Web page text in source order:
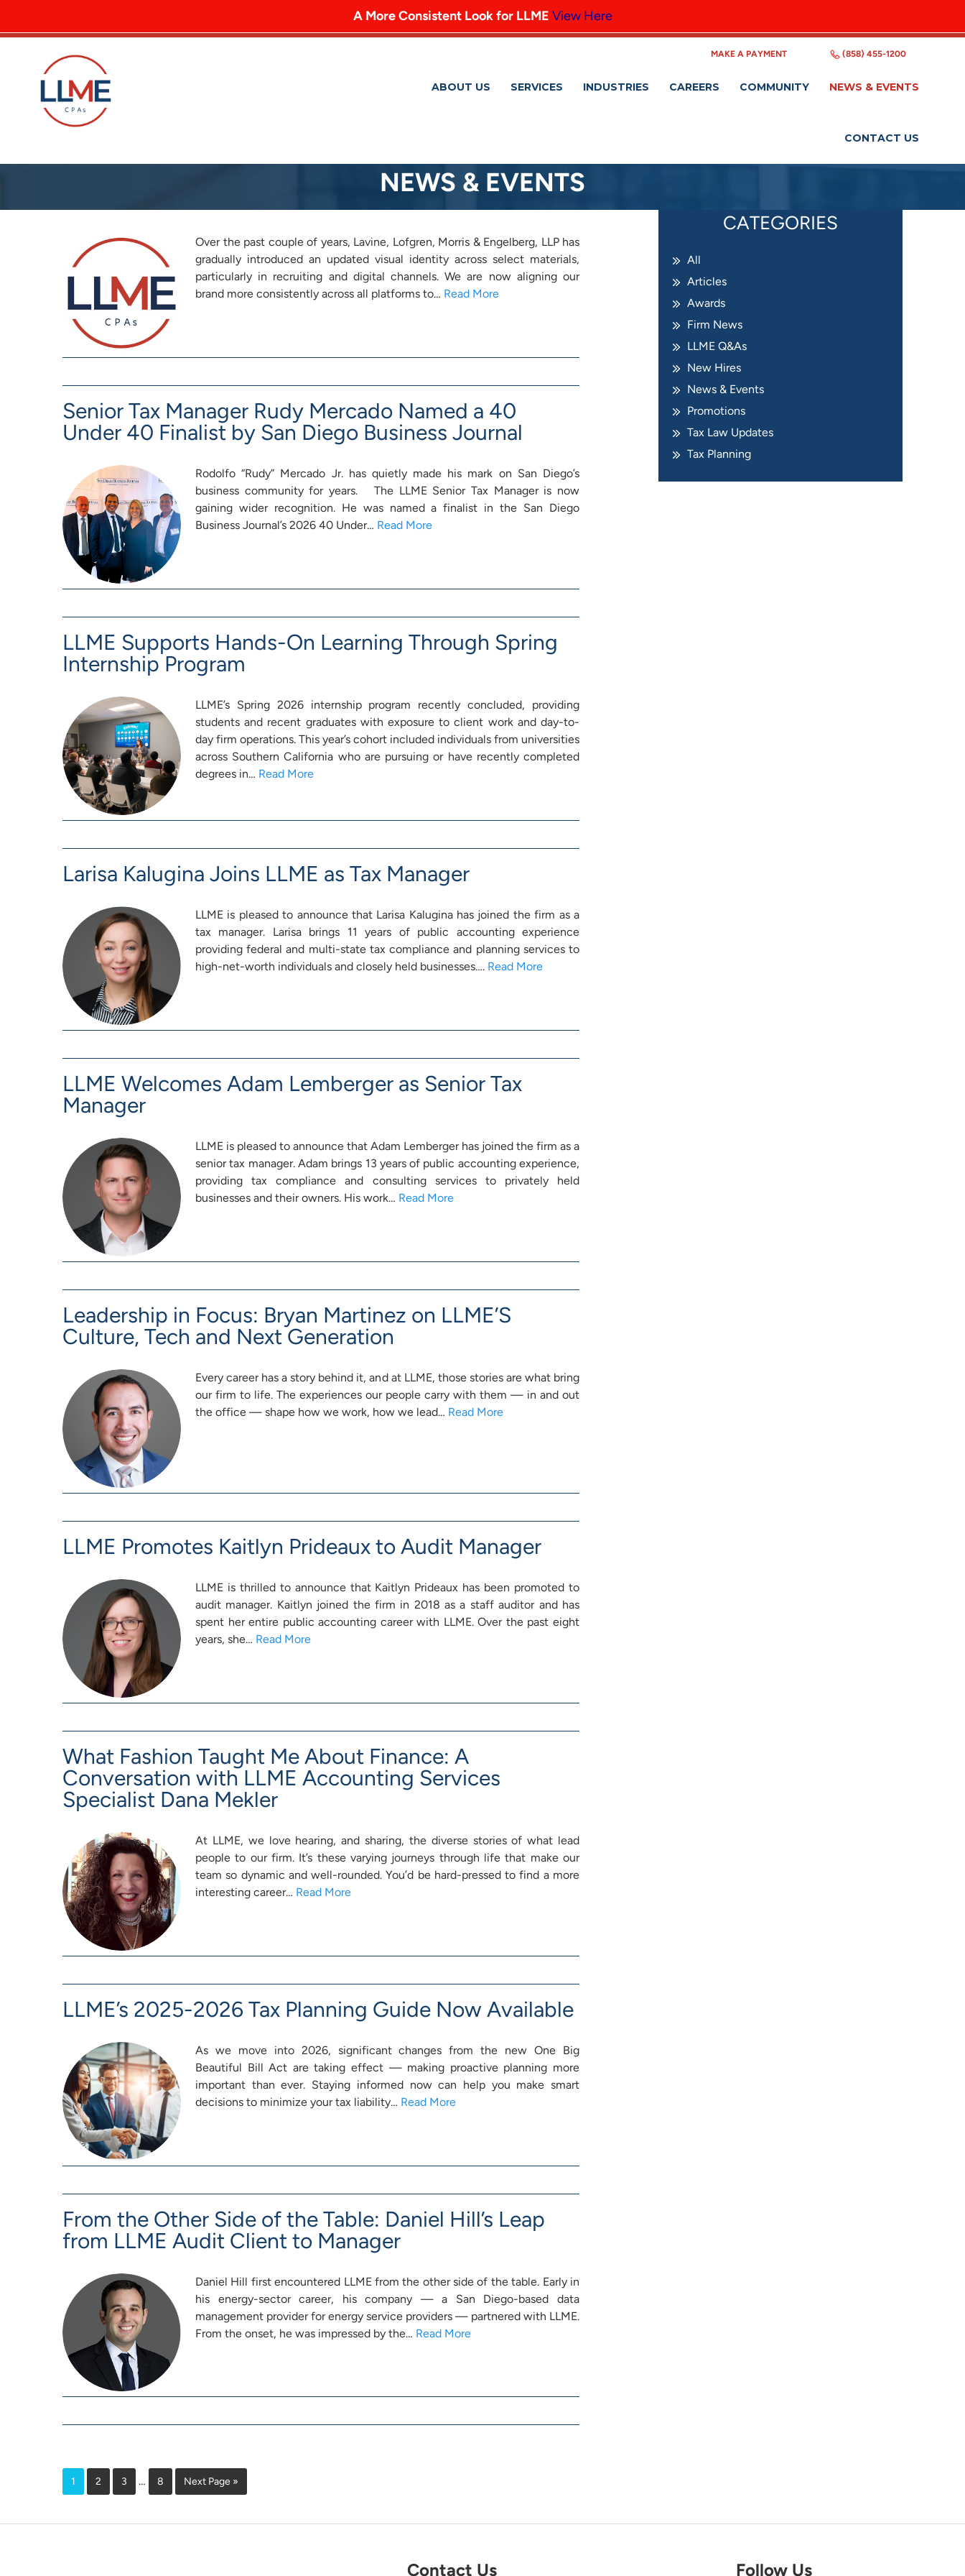
MAKE A PAYMENT (858) 455-1200
ABOUT US SERVICES INDUSTRIES CAREERS COMMUNITY NEWS & EVENTS
CONTACT US
NEWS & EVENTS
Over the past couple of years, Lavine, Lofgren, Morris & Engelberg, LLP has
gradually introduced an updated visual identity across select materials,
particularly in recruiting and digital channels. We are now aligning our
brand more consistently across all platforms to… Read More
Senior Tax Manager Rudy Mercado Named a 40
Under 40 Finalist by San Diego Business Journal
Rodolfo “Rudy” Mercado Jr. has quietly made his mark on San Diego’s
business community for years. The LLME Senior Tax Manager is now
gaining wider recognition. He was named a finalist in the San Diego
Business Journal’s 2026 40 Under… Read More
LLME Supports Hands-On Learning Through Spring
Internship Program
LLME’s Spring 2026 internship program recently concluded, providing
students and recent graduates with exposure to client work and day-to-
day firm operations. This year’s cohort included individuals from universities
across Southern California who are pursuing or have recently completed
degrees in… Read More
Larisa Kalugina Joins LLME as Tax Manager
LLME is pleased to announce that Larisa Kalugina has joined the firm as a
tax manager. Larisa brings 11 years of public accounting experience
providing federal and multi-state tax compliance and planning services to
high-net-worth individuals and closely held businesses…. Read More
LLME Welcomes Adam Lemberger as Senior Tax
Manager
LLME is pleased to announce that Adam Lemberger has joined the firm as a
senior tax manager. Adam brings 13 years of public accounting experience,
providing tax compliance and consulting services to privately held
businesses and their owners. His work… Read More
Leadership in Focus: Bryan Martinez on LLME’S
Culture, Tech and Next Generation
Every career has a story behind it, and at LLME, those stories are what bring
our firm to life. The experiences our people carry with them — in and out
the office — shape how we work, how we lead… Read More
LLME Promotes Kaitlyn Prideaux to Audit Manager
LLME is thrilled to announce that Kaitlyn Prideaux has been promoted to
audit manager. Kaitlyn joined the firm in 2018 as a staff auditor and has
spent her entire public accounting career with LLME. Over the past eight
years, she… Read More
What Fashion Taught Me About Finance: A
Conversation with LLME Accounting Services
Specialist Dana Mekler
At LLME, we love hearing, and sharing, the diverse stories of what lead
people to our firm. It’s these varying journeys through life that make our
team so dynamic and well-rounded. You’d be hard-pressed to find a more
interesting career… Read More
LLME’s 2025-2026 Tax Planning Guide Now Available
As we move into 2026, significant changes from the new One Big
Beautiful Bill Act are taking effect — making proactive planning more
important than ever. Staying informed now can help you make smart
decisions to minimize your tax liability… Read More
From the Other Side of the Table: Daniel Hill’s Leap
from LLME Audit Client to Manager
Daniel Hill first encountered LLME from the other side of the table. Early in
his energy-sector career, his company — a San Diego-based data
management provider for energy service providers — partnered with LLME.
From the onset, he was impressed by the… Read More
1 2 3 … 8 Next Page »
CATEGORIES
All
Articles
Awards
Firm News
LLME Q&As
New Hires
News & Events
Promotions
Tax Law Updates
Tax Planning
Contact Us Follow Us
A More Consistent Look for LLME View Here